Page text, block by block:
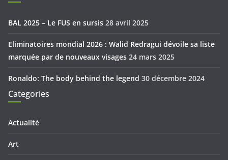
BAL 2025 – Le FUS en sursis 28 avril 2025
Eliminatoires mondial 2026 : Walid Redragui dévoile sa liste
marquée par de nouveaux visages 24 mars 2025
Ronaldo: The body behind the legend 30 décembre 2024
Categories
Actualité
Art